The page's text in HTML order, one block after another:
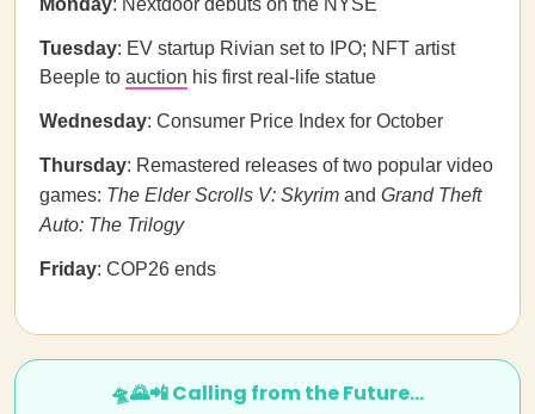
Monday: Nextdoor debuts on the NYSE
Tuesday: EV startup Rivian set to IPO; NFT artist
Beeple to auction his first real-life statue
Wednesday: Consumer Price Index for October
Thursday: Remastered releases of two popular video
games: The Elder Scrolls V: Skyrim and Grand Theft
Auto: The Trilogy
Friday: COP26 ends
🛸🌄📲 Calling from the Future…